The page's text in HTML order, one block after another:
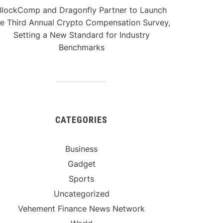
and Dragonfly Partner to Launch
Third Annual Crypto Compensation Survey,
Setting a New Standard for Industry
Benchmarks
CATEGORIES
Business
Gadget
Sports
Uncategorized
Vehement Finance News Network